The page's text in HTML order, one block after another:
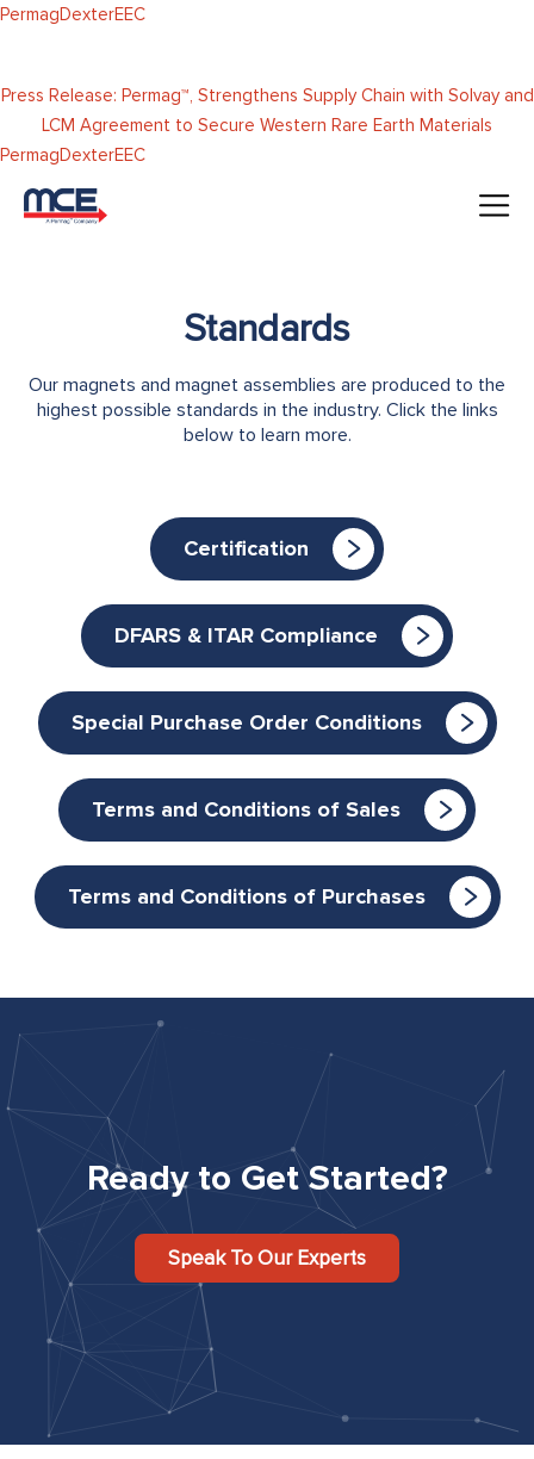
Skip to
PermagDexterEEC
Press Release: Permag™, Strengthens Supply Chain with Solvay and
LCM Agreement to Secure Western Rare Earth Materials
PermagDexterEEC
Standards
Our magnets and magnet assemblies are produced to the
highest possible standards in the industry. Click the links
below to learn more.
Certification
DFARS & ITAR Compliance
Special Purchase Order Conditions
Terms and Conditions of Sales
Terms and Conditions of Purchases
Ready to Get Started?
Speak To Our Experts